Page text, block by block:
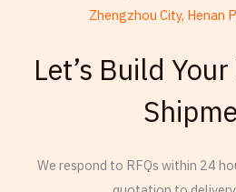
Zhengzhou City, Henan
Let’s Build
We respond to RFQs within 24
Frisian
Thai
Armenian